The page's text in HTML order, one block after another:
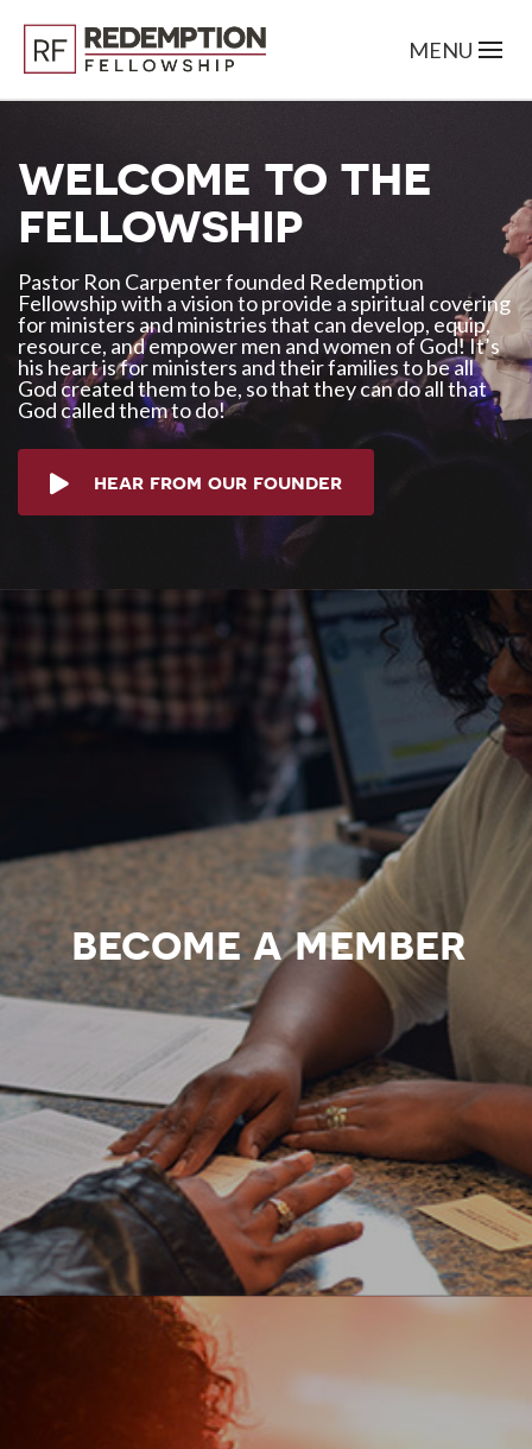
welcome to the
fellowship
Pastor Ron Carpenter founded Redemption
Fellowship with a vision to provide a spiritual covering
for ministers and ministries that can develop, equip,
resource, and empower men and women of God! It’s
his heart is for ministers and their families to be all
God created them to be, so that they can do all that
God called them to do!
hear from our founder
become a member